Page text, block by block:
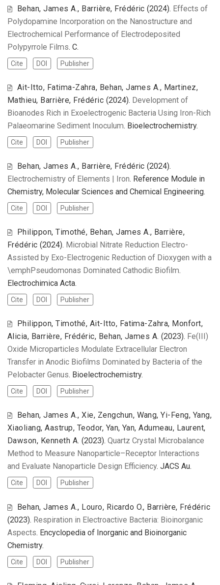
Behan, James A., Barrière, Frédéric(2024). Effects of
Polydopamine Incorporation on the Nanostructure and
Electrochemical Performance of Electrodeposited
Polypyrrole Films. C.
Cite DOI Publisher
Ait-Itto, Fatima-Zahra, Behan, James A., Martinez,
Mathieu, Barrière, Frédéric (2024). Development of
Bioanodes Rich in Exoelectrogenic Bacteria Using Iron-Rich
Palaeomarine Sediment Inoculum. Bioelectrochemistry.
Cite DOI Publisher
Behan, James A., Barrière, Frédéric(2024).
Electrochemistry of Elements | Iron. Reference Module in
Chemistry, Molecular Sciences and Chemical Engineering.
Cite DOI Publisher
Philippon, Timothé, Behan, James A., Barrière,
Frédéric(2024). Microbial Nitrate Reduction Electro-
Assisted by Exo-Electrogenic Reduction of Dioxygen with a
\emphPseudomonas Dominated Cathodic Biofilm.
Electrochimica Acta.
Cite DOI Publisher
Philippon, Timothé, Ait-Itto, Fatima-Zahra, Monfort,
Alicia, Barrière, Frédéric, Behan, James A.(2023). Fe(III)
Oxide Microparticles Modulate Extracellular Electron
Transfer in Anodic Biofilms Dominated by Bacteria of the
Pelobacter Genus. Bioelectrochemistry.
Cite DOI Publisher
Behan, James A., Xie, Zengchun, Wang, Yi-Feng, Yang,
Xiaoliang, Aastrup, Teodor, Yan, Yan, Adumeau, Laurent,
Dawson, Kenneth A.(2023).Quartz Crystal Microbalance
Method to Measure Nanoparticle–Receptor Interactions
and Evaluate Nanoparticle Design Efficiency. JACS Au.
Cite DOI Publisher
Behan, James A., Louro, Ricardo O., Barrière, Frédéric
(2023). Respiration in Electroactive Bacteria: Bioinorganic
Aspects. Encyclopedia of Inorganic and Bioinorganic
Chemistry.
Cite DOI Publisher